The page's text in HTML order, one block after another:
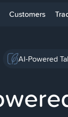
Customers
AI-Powered